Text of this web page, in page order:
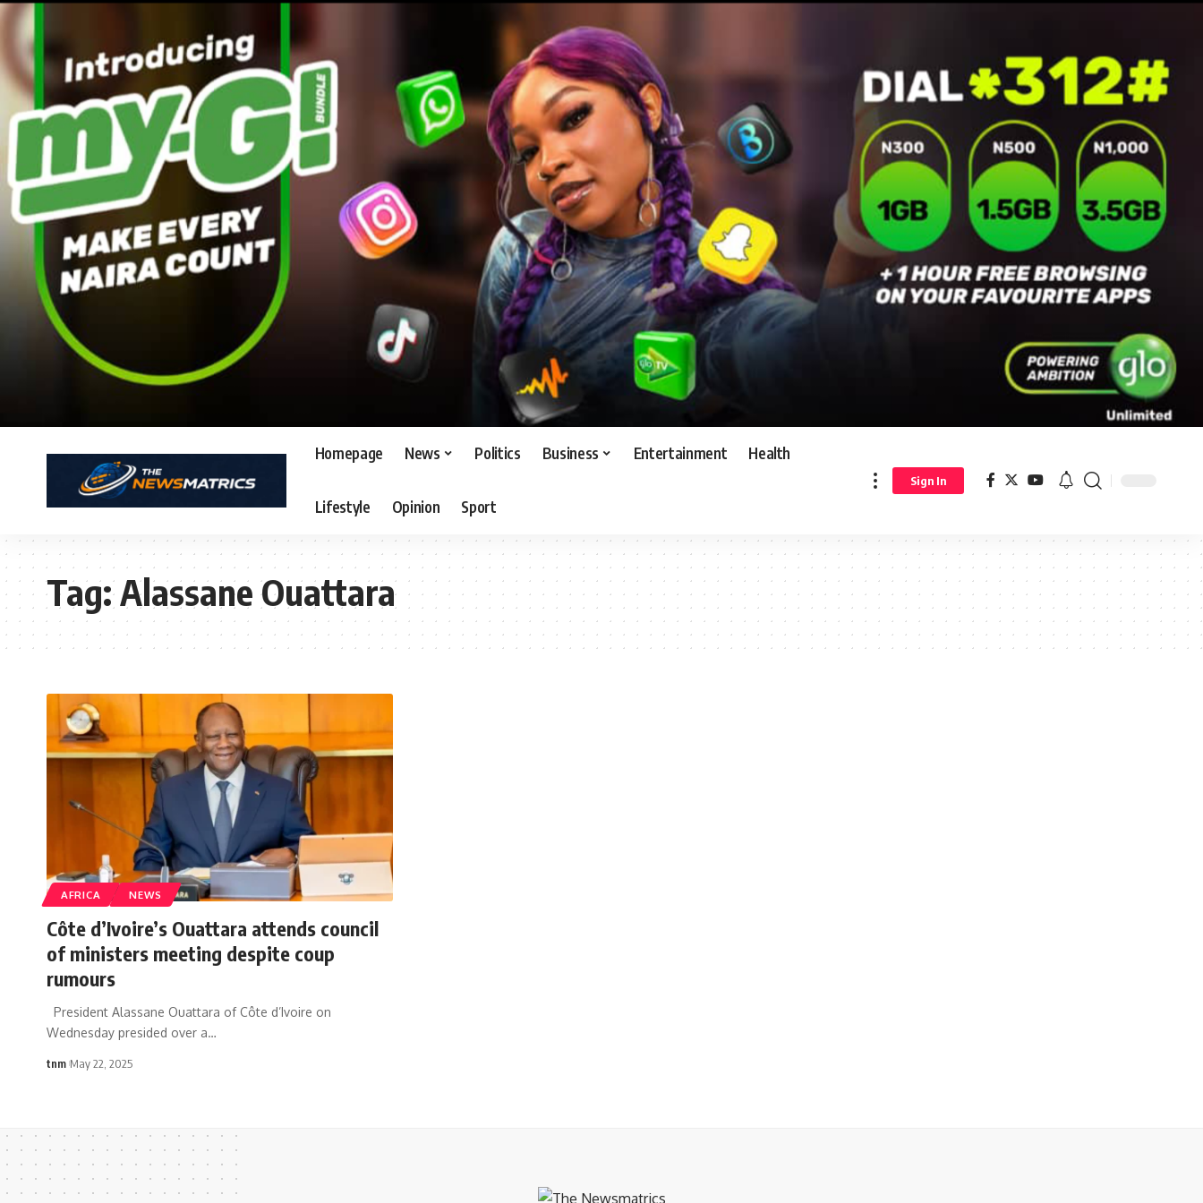
Homepage News Politics Business Entertainment Health
Lifestyle Opinion Sport
Sign In
Tag:Alassane Ouattara
AFRICA NEWS
Côte d’Ivoire’s Ouattara attends council
of ministers meeting despite coup
rumours
President Alassane Ouattara of Côte d’Ivoire on
Wednesday presided over a…
tnm May 22, 2025